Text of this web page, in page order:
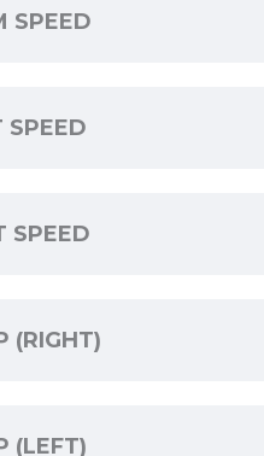
SPEED
SPEED
SPEED
(RIGHT)
(LEFT)